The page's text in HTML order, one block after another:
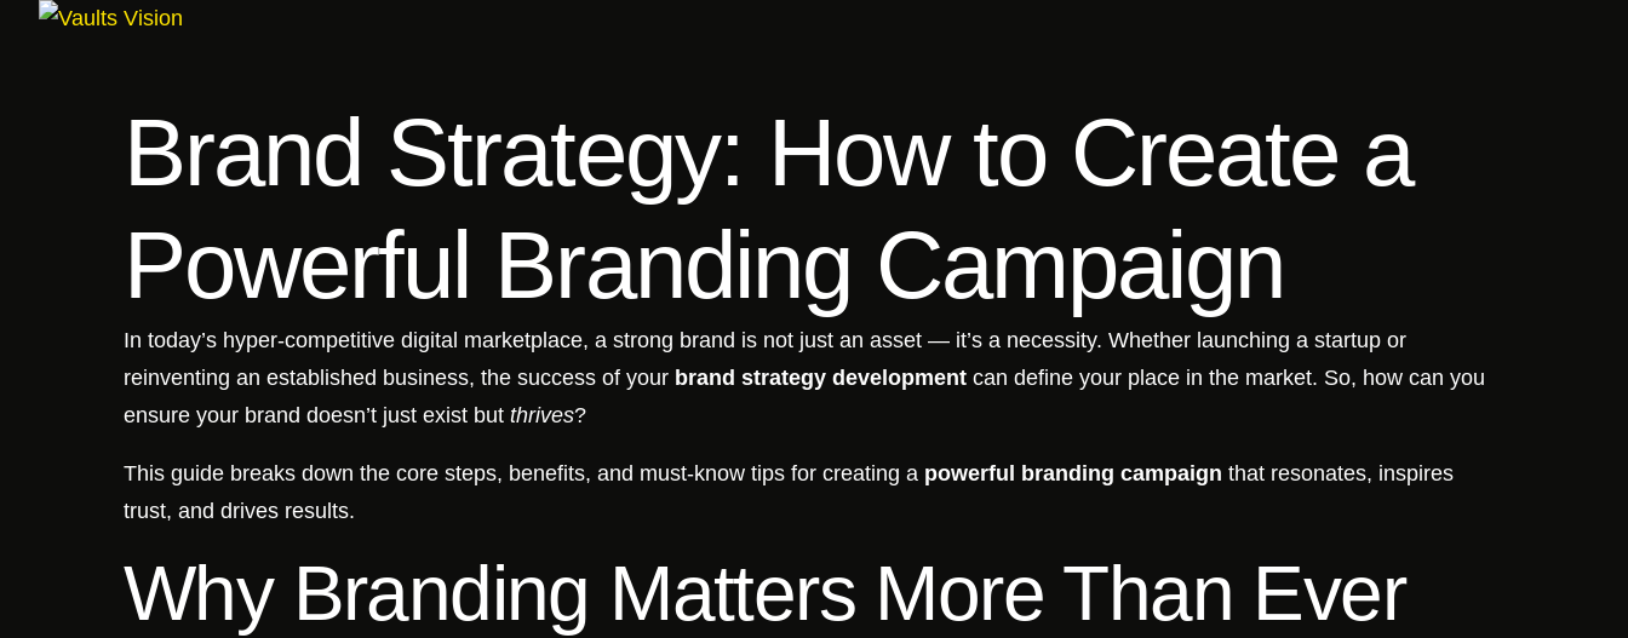
Brand Strategy: How to Create a
Powerful Branding Campaign
In today’s hyper-competitive digital marketplace, a strong brand is not just an asset — it’s a necessity. Whether launching a startup or
reinventing an established business, the success of your brand strategy development can define your place in the market. So, how can you
ensure your brand doesn’t just exist but thrives?
This guide breaks down the core steps, benefits, and must-know tips for creating a powerful branding campaign that resonates, inspires
trust, and drives results.
Why Branding Matters More Than Ever